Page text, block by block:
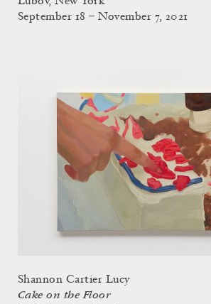
September 18 – November 7, 2021
Shannon Cartier Lucy
Cake on the Floor